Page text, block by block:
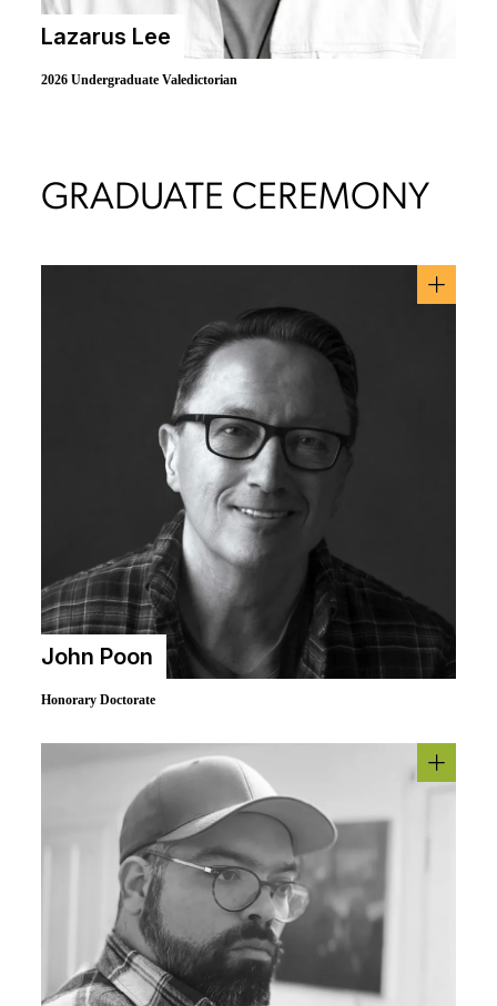
Lazarus Lee
2026 Undergraduate Valedictorian
GRADUATE CEREMONY
John Poon
Honorary Doctorate